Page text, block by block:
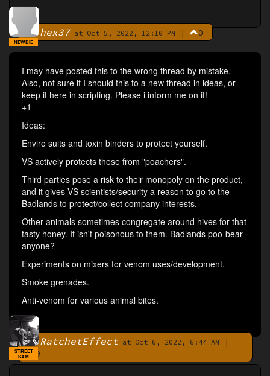
Byhex37at Oct 5, 2022, 12:10 PM | 0
NEWBIE
I may have posted this to the wrong thread by mistake.
Also, not sure if I should this to a new thread in ideas, or
keep it here in scripting. Please i inform me on it!
+1
Ideas:
Enviro suits and toxin binders to protect yourself.
VS actively protects these from "poachers".
Third parties pose a risk to their monopoly on the product,
and it gives VS scientists/security a reason to go to the
Badlands to protect/collect company interests.
Other animals sometimes congregate around hives for that
tasty honey. It isn't poisonous to them. Badlands poo-bear
anyone?
Experiments on mixers for venom uses/development.
Smoke grenades.
Anti-venom for various animal bites.
ByRatchetEffectat Oct 6, 2022, 6:44 AM
|
0
STREET
SAM